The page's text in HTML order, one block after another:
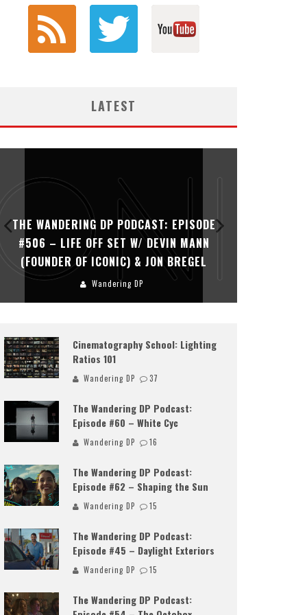
LATEST
THE WANDERING DP PODCAST: EPISODE
#506 – LIFE OFF SET W/ DEVIN MANN
(FOUNDER OF ICONIC) & JON BREGEL
Wandering DP
Cinematography School: Lighting
Ratios 101
Wandering DP 37
The Wandering DP Podcast:
Episode #60 – White Cyc
Wandering DP 16
The Wandering DP Podcast:
Episode #62 – Shaping the Sun
Wandering DP 15
The Wandering DP Podcast:
Episode #45 – Daylight Exteriors
Wandering DP 15
The Wandering DP Podcast: